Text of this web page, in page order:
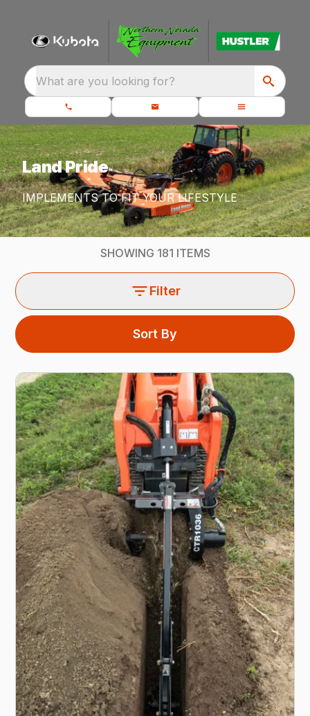
What are you looking for?
Land Pride
IMPLEMENTS TO FIT YOUR LIFESTYLE
SHOWING 181 ITEMS
Filter
Sort By